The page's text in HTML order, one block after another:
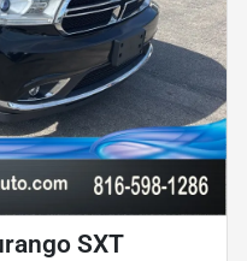
SXT